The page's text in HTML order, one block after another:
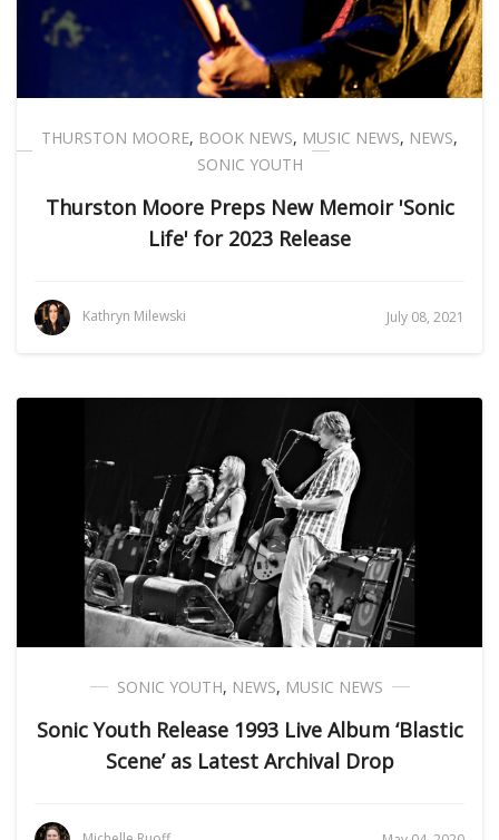
THURSTON MOORE, BOOK NEWS, MUSIC NEWS, NEWS,
SONIC YOUTH
Thurston Moore Preps New Memoir 'Sonic
Life' for 2023 Release
Kathryn Milewski July 08, 2021
SONIC YOUTH, NEWS, MUSIC NEWS
Sonic Youth Release 1993 Live Album ‘Blastic
Scene’ as Latest Archival Drop